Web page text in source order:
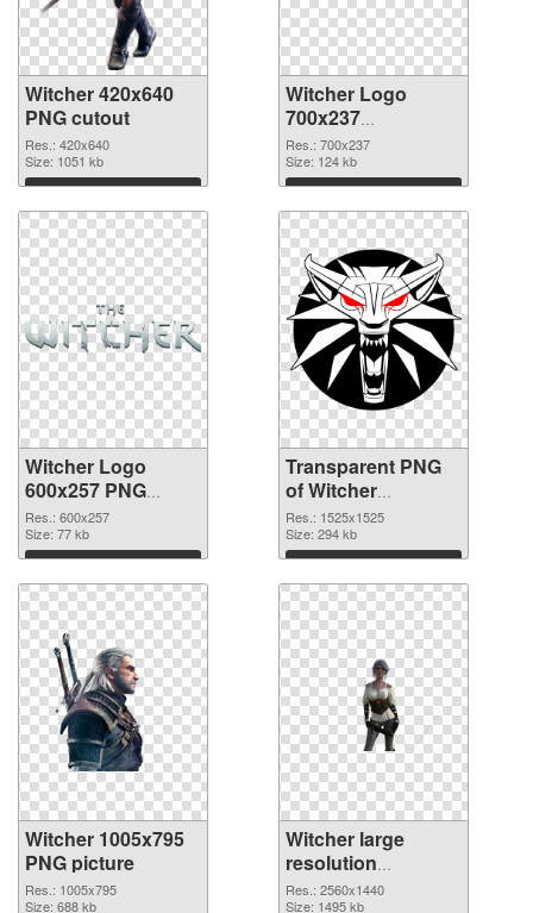
Witcher 420x640
PNG cutout
Res.: 420x640
Size: 1051 kb
Download
Witcher Logo
700x237
transparent PNG
graphic
Res.: 700x237
Size: 124 kb
Download
Witcher Logo
600x257 PNG
image
Res.: 600x257
Size: 77 kb
Download
Transparent PNG
of Witcher
1525x1525
Res.: 1525x1525
Size: 294 kb
Download
Witcher 1005x795
PNG picture
Res.: 1005x795
Size: 688 kb
Witcher large
resolution
2560x1440 PNG
Res.: 2560x1440
Size: 1495 kb